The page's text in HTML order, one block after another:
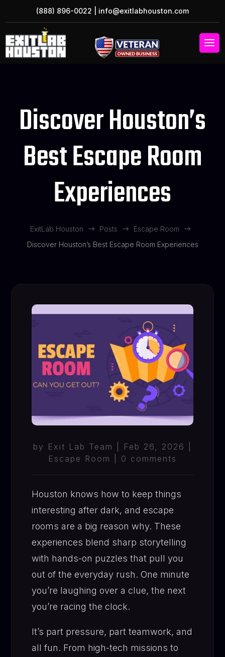
(888) 896-0022 info@exitlabhouston.com
Discover Houston’s
Best Escape Room
Experiences
ExitLab Houston $ Posts $ Escape Room $
Discover Houston’s Best Escape Room Experiences
by Exit Lab Team Feb 26, 2026
Escape Room
0 comments
Houston knows how to keep things
interesting after dark, and escape
rooms are a big reason why. These
experiences blend sharp storytelling
with hands-on puzzles that pull you
out of the everyday rush. One minute
you’re laughing over a clue, the next
you’re racing the clock.
It’s part pressure, part teamwork, and
all fun. From high-tech missions to